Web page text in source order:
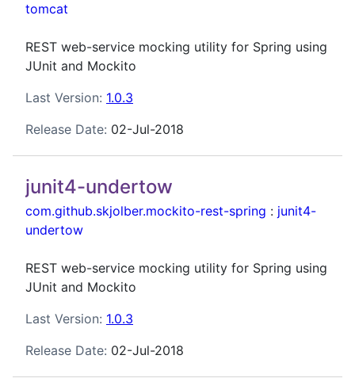
tomcat
REST web-service mocking utility for Spring using
JUnit and Mockito
Last Version: 1.0.3
Release Date: 02-Jul-2018
junit4-undertow
com.github.skjolber.mockito-rest-spring : junit4-
undertow
REST web-service mocking utility for Spring using
JUnit and Mockito
Last Version: 1.0.3
Release Date: 02-Jul-2018